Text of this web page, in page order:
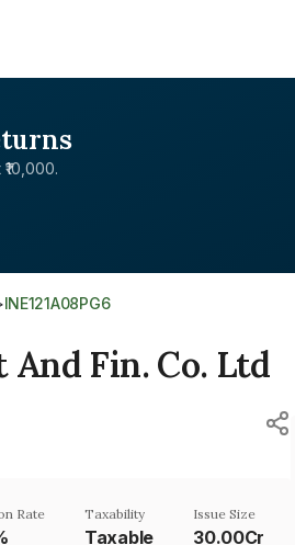
INE121A08PG6
Fin. Co. Ltd
Rate Taxability
Taxable
Issue Size
30.00Cr